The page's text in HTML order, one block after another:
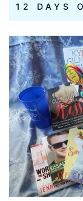
12 DAYS